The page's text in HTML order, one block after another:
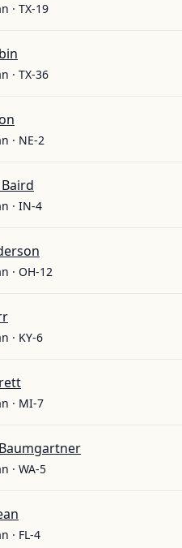
· TX-19
· TX-36
· NE-2
Baird
· IN-4
· OH-12
· KY-6
· MI-7
· WA-5
· FL-4